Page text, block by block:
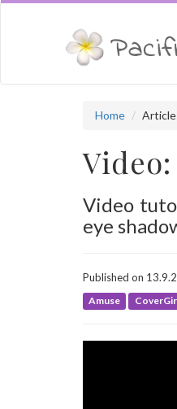
Home
Video
eye
Published on
Amuse